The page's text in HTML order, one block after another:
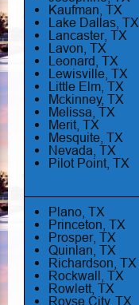
Kaufman, TX
Lake Dallas, TX
Lancaster, TX
Lavon, TX
Leonard, TX
Lewisville, TX
Little Elm, TX
Mckinney, TX
Melissa, TX
Merit, TX
Mesquite, TX
Nevada, TX
Pilot Point, TX
Plano, TX
Princeton, TX
Prosper, TX
Quinlan, TX
Richardson, TX
Rockwall, TX
Rowlett, TX
Royse City, TX